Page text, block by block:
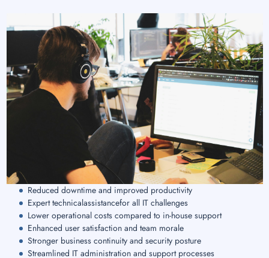
Reduced downtime and improved productivity
Expert technicalassistancefor all IT challenges
Lower operational costs compared to in-house support
Enhanced user satisfaction and team morale
Stronger business continuity and security posture
Streamlined IT administration and support processes